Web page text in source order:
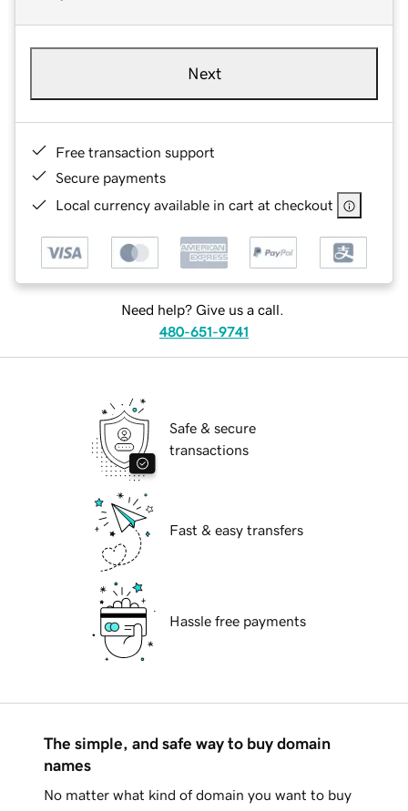
Next
Free transaction support
Secure payments
Local currency available in cart at checkout
Need help? Give us a call.
480-651-9741
Safe & secure
transactions
Fast & easy transfers
Hassle free payments
The simple, and safe way to buy domain
names
No matter what kind of domain you want to buy